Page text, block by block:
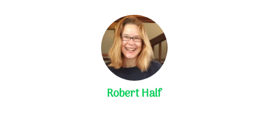
Robert Half